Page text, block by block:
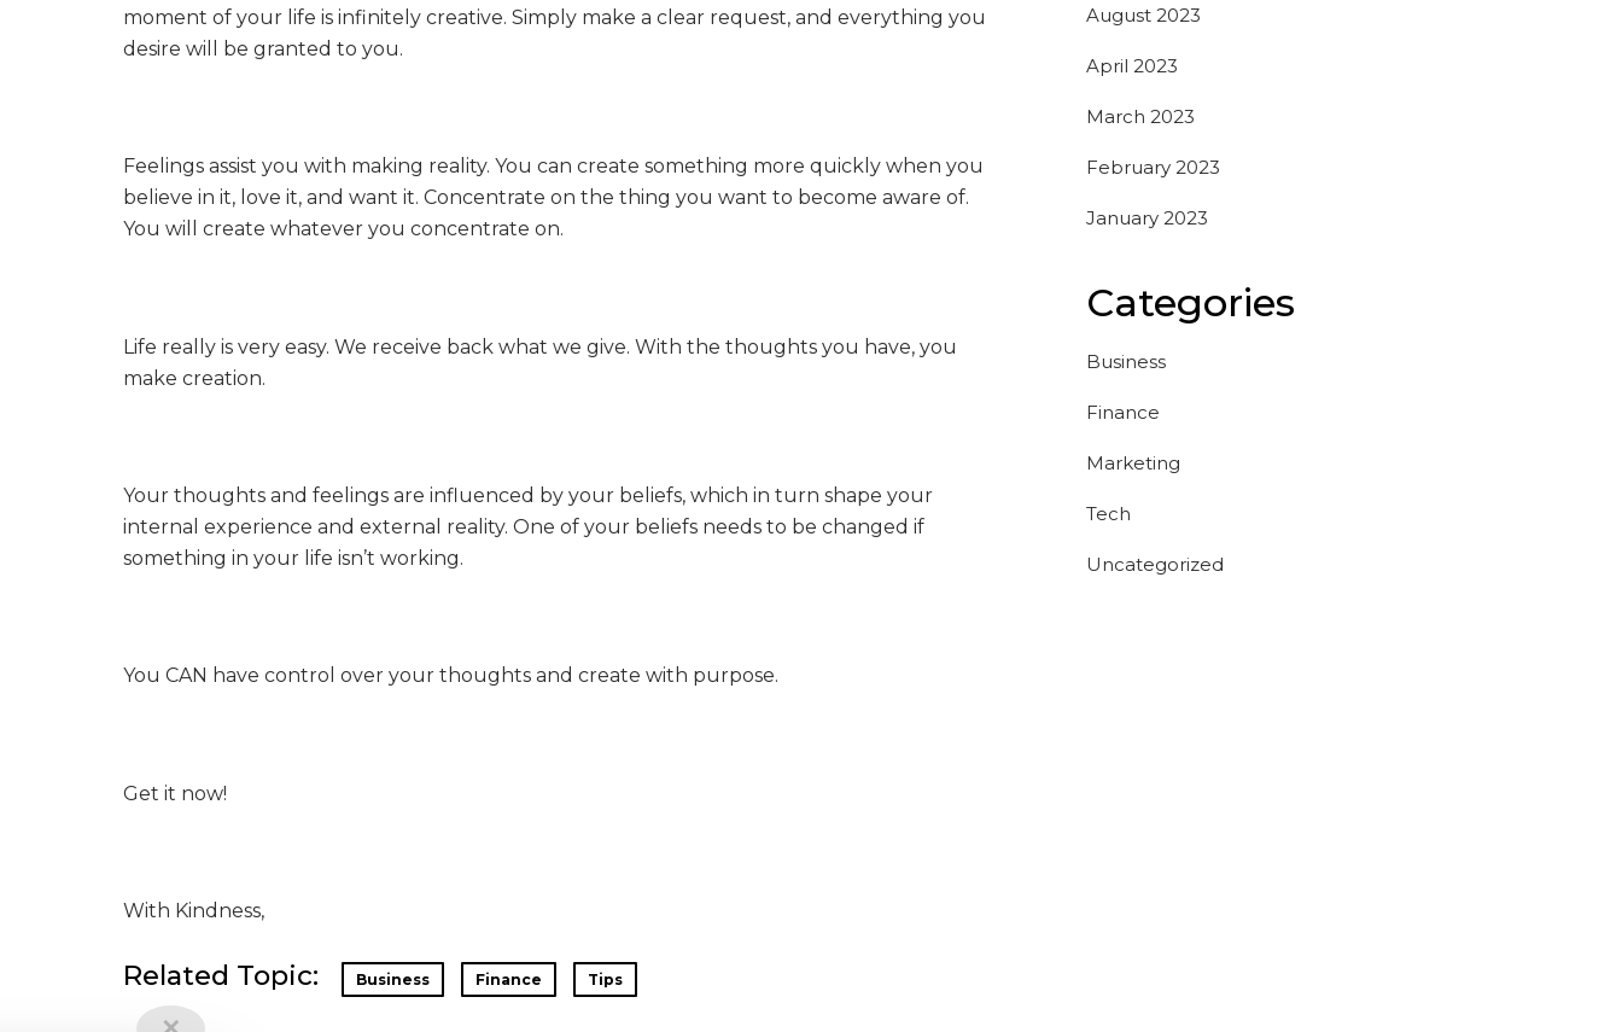
moment of your life is infinitely creative. Simply make a clear request, and everything you
desire will be granted to you.
Feelings assist you with making reality. You can create something more quickly when you
believe in it, love it, and want it. Concentrate on the thing you want to become aware of.
You will create whatever you concentrate on.
Life really is very easy. We receive back what we give. With the thoughts you have, you
make creation.
Your thoughts and feelings are influenced by your beliefs, which in turn shape your
internal experience and external reality. One of your beliefs needs to be changed if
something in your life isn’t working.
You CAN have control over your thoughts and create with purpose.
Get it now!
With Kindness,
Related Topic: Business Finance Tips
August 2023
April 2023
March 2023
February 2023
January 2023
Categories
Business
Finance
Marketing
Tech
Uncategorized